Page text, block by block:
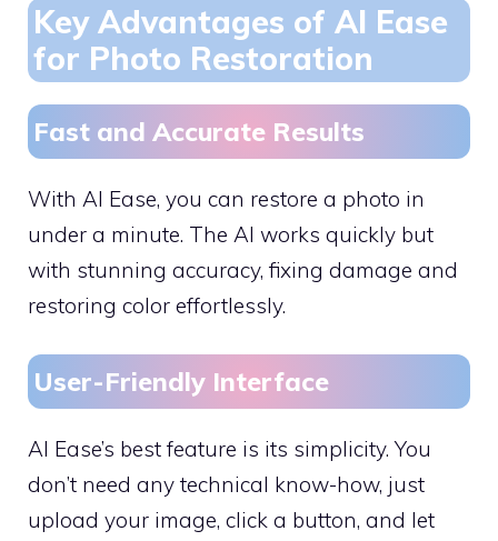
Key Advantages of AI Ease
for Photo Restoration
Fast and Accurate Results
With AI Ease, you can restore a photo in
under a minute. The AI works quickly but
with stunning accuracy, fixing damage and
restoring color effortlessly.
User-Friendly Interface
AI Ease’s best feature is its simplicity. You
don’t need any technical know-how, just
upload your image, click a button, and let